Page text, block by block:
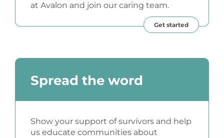
at Avalon and join our caring team.
Get started
Spread the word
Show your support of survivors and help
us educate communities about